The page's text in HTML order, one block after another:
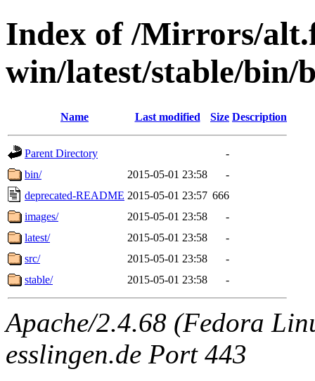
Index of /Mirrors/
win/latest/stable/bin/
Name Last modified Size Description
Parent Directory
-
bin/
2015-05-01 23:58
-
deprecated-README 2015-05-01 23:57 666
images/
2015-05-01 23:58
-
latest/
2015-05-01 23:58
-
src/
2015-05-01 23:58
-
stable/
2015-05-01 23:58 -
Apache/2.4.68 (Fedora
esslingen.de Port 443